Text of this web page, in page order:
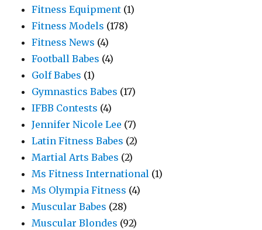
Fitness Equipment (1)
Fitness Models (178)
Fitness News (4)
Football Babes (4)
Golf Babes (1)
Gymnastics Babes (17)
IFBB Contests (4)
Jennifer Nicole Lee (7)
Latin Fitness Babes (2)
Martial Arts Babes (2)
Ms Fitness International (1)
Ms Olympia Fitness (4)
Muscular Babes (28)
Muscular Blondes (92)